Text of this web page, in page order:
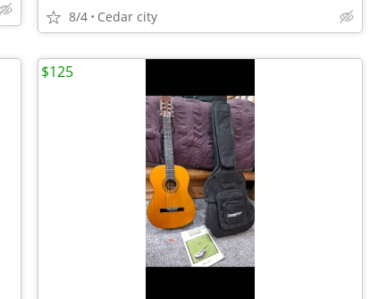
8/4 Cedar city
$125